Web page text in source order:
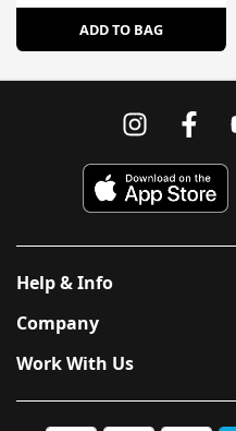
ADD TO BAG
Help & Info
Company
Work With Us